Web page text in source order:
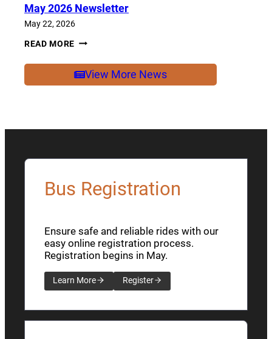
May 2026 Newsletter
May 22, 2026
READ MORE MAY
View More News
Bus Registration
Ensure safe and reliable rides with our
easy online registration process.
Registration begins in May.
Learn More Register